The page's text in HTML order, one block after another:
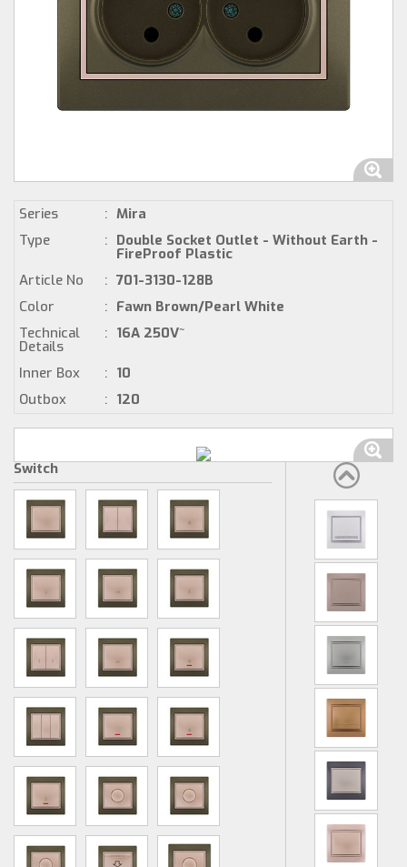
Series : Mira
Type
: Double Socket Outlet - Without Earth -
FireProof Plastic
Article No
: 701-3130-128B
Color
: Fawn Brown/Pearl White
Technical
Details
: 16A 250V~
Inner Box : 10
Outbox
: 120
Switch